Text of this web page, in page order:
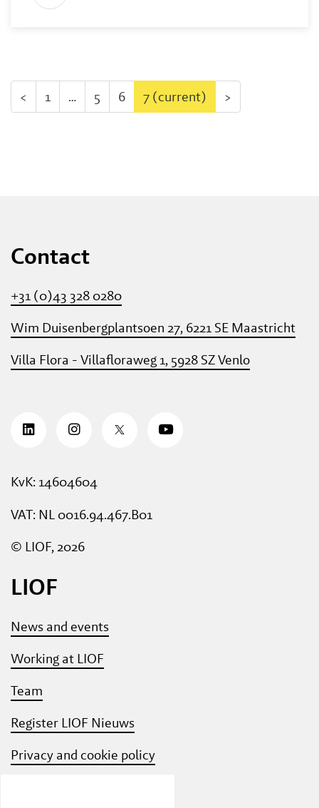
< 1 … 5 6 7 (current) >
Contact
+31 (0)43 328 0280
Wim Duisenbergplantsoen 27, 6221 SE Maastricht
Villa Flora - Villafloraweg 1, 5928 SZ Venlo
KvK: 14604604
VAT: NL 0016.94.467.B01
© LIOF, 2026
LIOF
News and events
Working at LIOF
Team
Register LIOF Nieuws
Privacy and cookie policy